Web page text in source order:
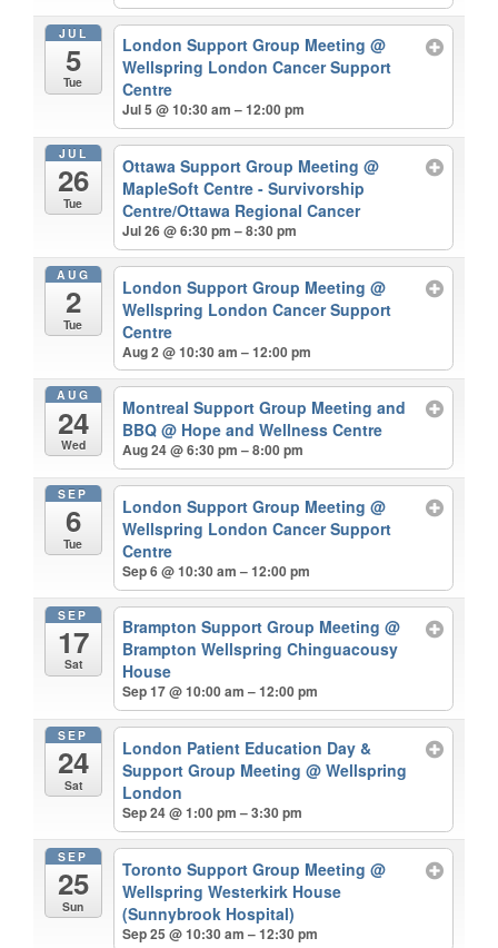
JUL
5
Tue
London Support Group Meeting@
Wellspring London Cancer Support
Centre
Jul 5 @ 10:30 am – 12:00 pm
JUL
26
Tue
Ottawa Support Group Meeting@
MapleSoft Centre - Survivorship
Centre/Ottawa Regional Cancer
Jul 26 @ 6:30 pm – 8:30 pm
AUG
2
Tue
London Support Group Meeting@
Wellspring London Cancer Support
Centre
Aug 2 @ 10:30 am – 12:00 pm
AUG
24
Wed
Montreal Support Group Meeting and
BBQ@ Hope and Wellness Centre
Aug 24 @ 6:30 pm – 8:00 pm
SEP
6
Tue
London Support Group Meeting@
Wellspring London Cancer Support
Centre
Sep 6 @ 10:30 am – 12:00 pm
SEP
17
Sat
Brampton Support Group Meeting@
Brampton Wellspring Chinguacousy
House
Sep 17 @ 10:00 am – 12:00 pm
SEP
24
Sat
London Patient Education Day &
Support Group Meeting@ Wellspring
London
Sep 24 @ 1:00 pm – 3:30 pm
SEP
25
Sun
Toronto Support Group Meeting@
Wellspring Westerkirk House
(Sunnybrook Hospital)
Sep 25 @ 10:30 am – 12:30 pm